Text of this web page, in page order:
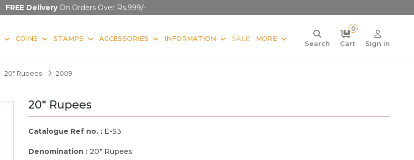
FREE DeliveryOn Orders Over Rs.999/-
COINS STAMPS ACCESSORIES INFORMATION SALE MORE
Search
0
Cart
Sign in
20* Rupees 2009
20* Rupees
Catalogue Ref no. : E-S3
Denomination : 20* Rupees